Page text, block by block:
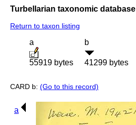
Turbellarian taxonomic database
Return to taxon listing
a
55919 bytes
b
41299 bytes
CARD b: (Go to this record)
a